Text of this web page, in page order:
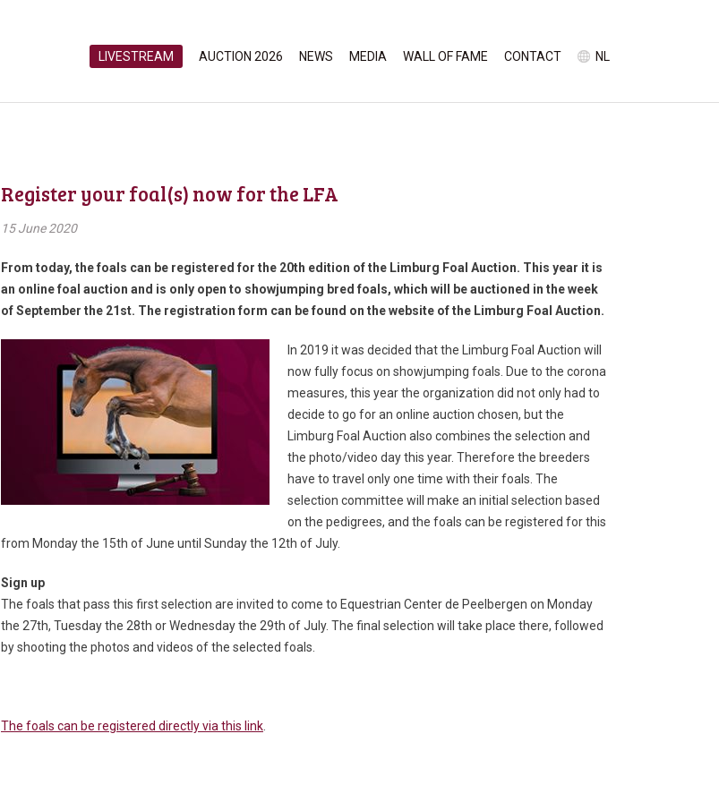
LIVESTREAM AUCTION 2026 NEWS MEDIA WALL OF FAME CONTACT NL
Register your foal(s) now for the LFA
15 June 2020
From today, the foals can be registered for the 20th edition of the Limburg Foal Auction. This year it is
an online foal auction and is only open to showjumping bred foals, which will be auctioned in the week
of September the 21st. The registration form can be found on the website of the Limburg Foal Auction.
In 2019 it was decided that the Limburg Foal Auction will
now fully focus on showjumping foals. Due to the corona
measures, this year the organization did not only had to
decide to go for an online auction chosen, but the
Limburg Foal Auction also combines the selection and
the photo/video day this year. Therefore the breeders
have to travel only one time with their foals. The
selection committee will make an initial selection based
on the pedigrees, and the foals can be registered for this
from Monday the 15th of June until Sunday the 12th of July.
Sign up
The foals that pass this first selection are invited to come to Equestrian Center de Peelbergen on Monday
the 27th, Tuesday the 28th or Wednesday the 29th of July. The final selection will take place there, followed
by shooting the photos and videos of the selected foals.
The foals can be registered directly via this link